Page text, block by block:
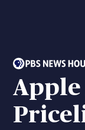
Apple